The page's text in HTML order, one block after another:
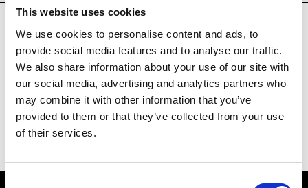
This website uses cookies
We use cookies to personalise content and ads, to
provide social media features and to analyse our traffic.
We also share information about your use of our site with
our social media, advertising and analytics partners who
may combine it with other information that you’ve
provided to them or that they’ve collected from your use
of their services.
J
Jet Set